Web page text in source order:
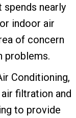
spends nearly
indoor air
of concern
problems.
Conditioning,
filtration and
to provide